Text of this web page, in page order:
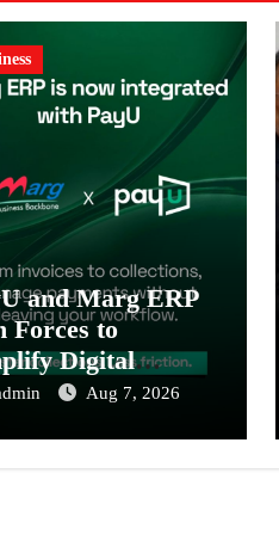
and Marg ERP
Forces to
Digital
Collections
Aug 7, 2026